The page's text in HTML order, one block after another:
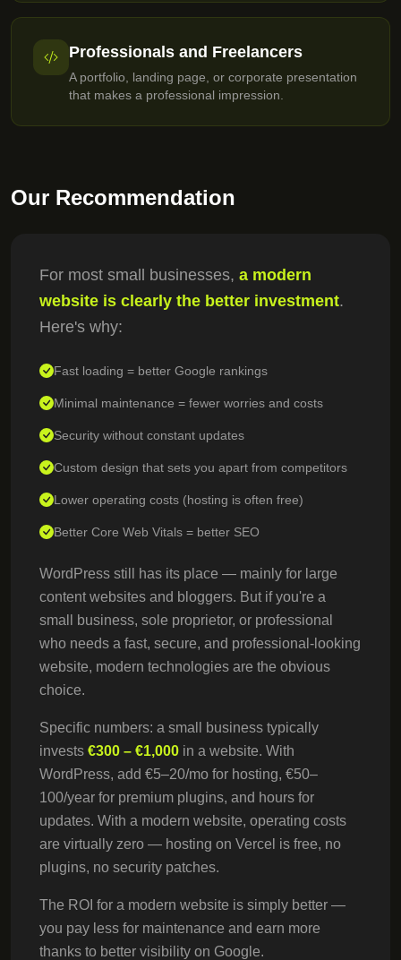
Professionals and Freelancers
A portfolio, landing page, or corporate presentation
that makes a professional impression.
Our Recommendation
For most small businesses, a modern
website is clearly the better investment.
Here's why:
Fast loading = better Google rankings
Minimal maintenance = fewer worries and costs
Security without constant updates
Custom design that sets you apart from competitors
Lower operating costs (hosting is often free)
Better Core Web Vitals = better SEO
WordPress still has its place — mainly for large
content websites and bloggers. But if you're a
small business, sole proprietor, or professional
who needs a fast, secure, and professional-looking
website, modern technologies are the obvious
choice.
Specific numbers: a small business typically
invests €300 – €1,000 in a website. With
WordPress, add €5–20/mo for hosting, €50–
100/year for premium plugins, and hours for
updates. With a modern website, operating costs
are virtually zero — hosting on Vercel is free, no
plugins, no security patches.
The ROI for a modern website is simply better —
you pay less for maintenance and earn more
thanks to better visibility on Google.